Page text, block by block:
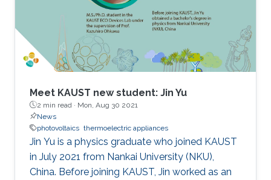
Meet KAUST new student: Jin Yu
2 min read · Mon, Aug 30 2021
News
photovoltaics thermoelectric appliances
Jin Yu is a physics graduate who joined KAUST
in July 2021 from Nankai University (NKU),
China. Before joining KAUST, Jin worked as an